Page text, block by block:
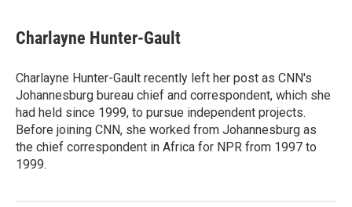
e
b
o
k
t
t
r
k
e
I
n
i
l
Charlayne Hunter-Gault
Charlayne Hunter-Gault recently left her post as CNN's
Johannesburg bureau chief and correspondent, which she
had held since 1999, to pursue independent projects.
Before joining CNN, she worked from Johannesburg as
the chief correspondent in Africa for NPR from 1997 to
1999.